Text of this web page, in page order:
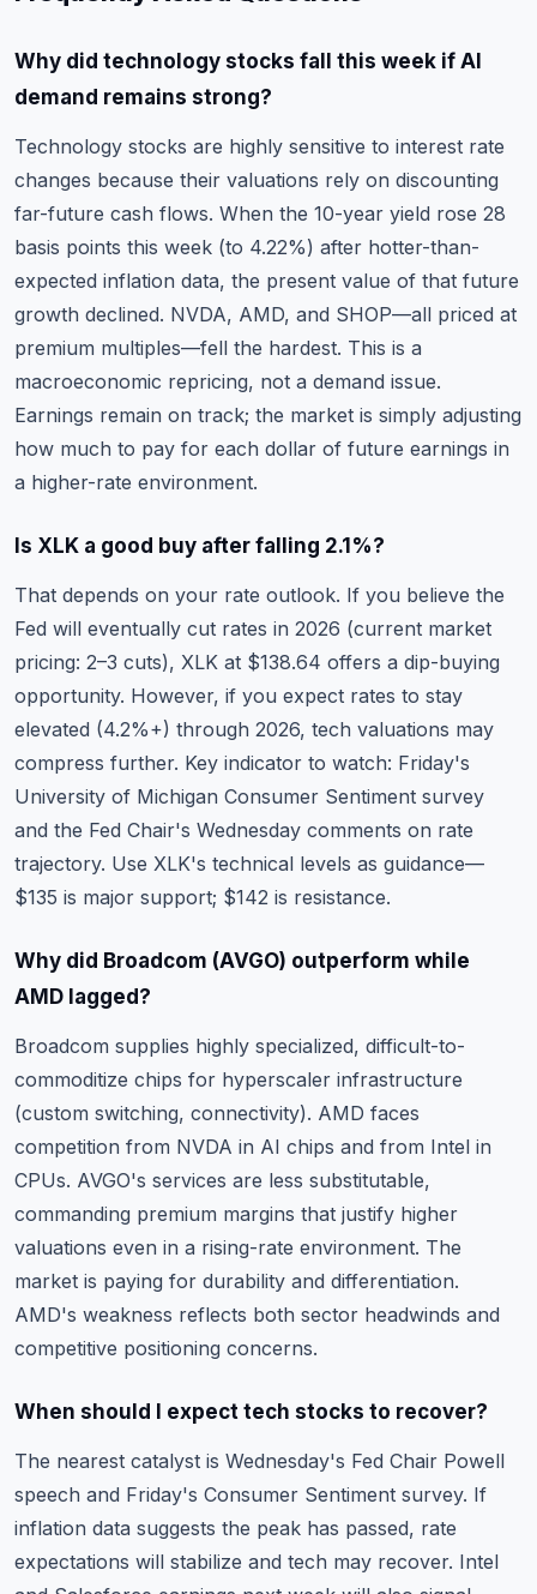
Why did technology stocks fall this week if AI
demand remains strong?
Technology stocks are highly sensitive to interest rate
changes because their valuations rely on discounting
far-future cash flows. When the 10-year yield rose 28
basis points this week (to 4.22%) after hotter-than-
expected inflation data, the present value of that future
growth declined. NVDA, AMD, and SHOP—all priced at
premium multiples—fell the hardest. This is a
macroeconomic repricing, not a demand issue.
Earnings remain on track; the market is simply adjusting
how much to pay for each dollar of future earnings in
a higher-rate environment.
Is XLK a good buy after falling 2.1%?
That depends on your rate outlook. If you believe the
Fed will eventually cut rates in 2026 (current market
pricing: 2–3 cuts), XLK at $138.64 offers a dip-buying
opportunity. However, if you expect rates to stay
elevated (4.2%+) through 2026, tech valuations may
compress further. Key indicator to watch: Friday's
University of Michigan Consumer Sentiment survey
and the Fed Chair's Wednesday comments on rate
trajectory. Use XLK's technical levels as guidance—
$135 is major support; $142 is resistance.
Why did Broadcom (AVGO) outperform while
AMD lagged?
Broadcom supplies highly specialized, difficult-to-
commoditize chips for hyperscaler infrastructure
(custom switching, connectivity). AMD faces
competition from NVDA in AI chips and from Intel in
CPUs. AVGO's services are less substitutable,
commanding premium margins that justify higher
valuations even in a rising-rate environment. The
market is paying for durability and differentiation.
AMD's weakness reflects both sector headwinds and
competitive positioning concerns.
When should I expect tech stocks to recover?
The nearest catalyst is Wednesday's Fed Chair Powell
speech and Friday's Consumer Sentiment survey. If
inflation data suggests the peak has passed, rate
expectations will stabilize and tech may recover. Intel